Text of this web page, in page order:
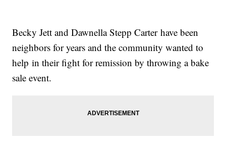
Becky Jett and Dawnella Stepp Carter have been
neighbors for years and the community wanted to
help in their fight for remission by throwing a bake
sale event.